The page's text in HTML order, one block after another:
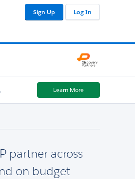
Sign Up Log In
Learn More
partner across
on budget